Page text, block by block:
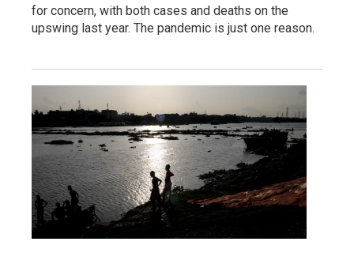
for concern, with both cases and deaths on the
upswing last year. The pandemic is just one reason.